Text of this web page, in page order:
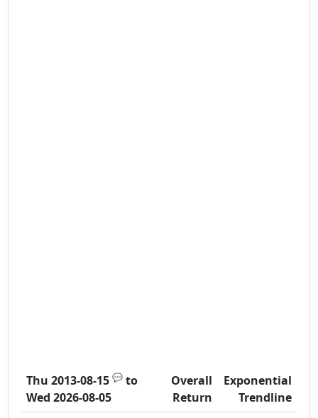
Thu 2013-08-15 💬 to
Wed 2026-08-05
Overall
Return
Exponential
Trendline